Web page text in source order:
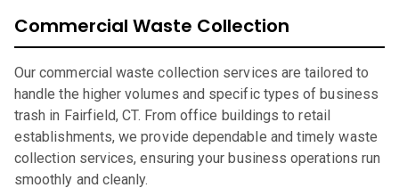
Commercial Waste Collection
Our commercial waste collection services are tailored to
handle the higher volumes and specific types of business
trash in Fairfield, CT. From office buildings to retail
establishments, we provide dependable and timely waste
collection services, ensuring your business operations run
smoothly and cleanly.